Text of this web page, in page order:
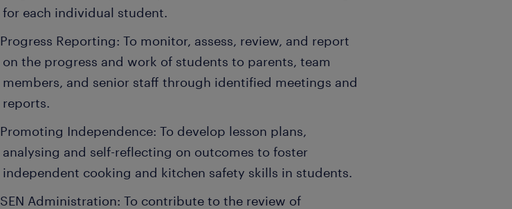
for each individual student.
Progress Reporting: To monitor, assess, review, and report
on the progress and work of students to parents, team
members, and senior staff through identified meetings and
reports.
Promoting Independence: To develop lesson plans,
analysing and self-reflecting on outcomes to foster
independent cooking and kitchen safety skills in students.
SEN Administration: To contribute to the review of